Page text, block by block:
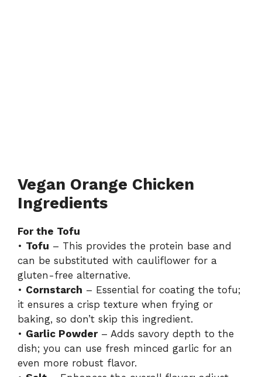
Vegan Orange Chicken
Ingredients
For the Tofu
• Tofu – This provides the protein base and
can be substituted with cauliflower for a
gluten-free alternative.
• Cornstarch – Essential for coating the tofu;
it ensures a crisp texture when frying or
baking, so don’t skip this ingredient.
• Garlic Powder– Adds savory depth to the
dish; you can use fresh minced garlic for an
even more robust flavor.